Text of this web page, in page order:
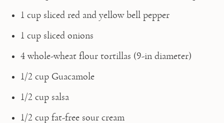
1 cup sliced red and yellow bell pepper
1 cup sliced onions
4 whole-wheat flour tortillas (9-in diameter)
1/2 cup Guacamole
1/2 cup salsa
1/2 cup fat-free sour cream